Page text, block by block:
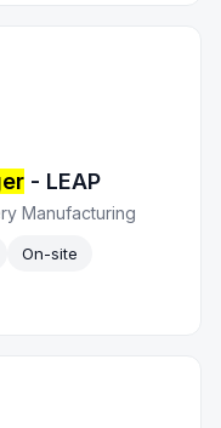
- LEAP
Manufacturing
On-site